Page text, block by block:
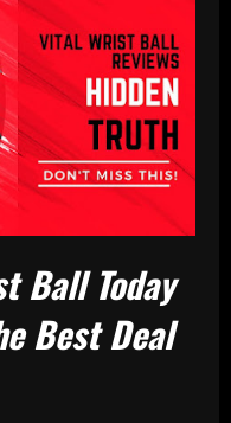
Ball Today
Best Deal